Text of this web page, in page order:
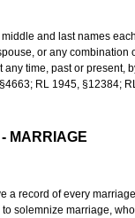
and last names
or any
time, past or present,
RL 1945, §12384;
MARRIAGE
record of every
solemnize marriage,